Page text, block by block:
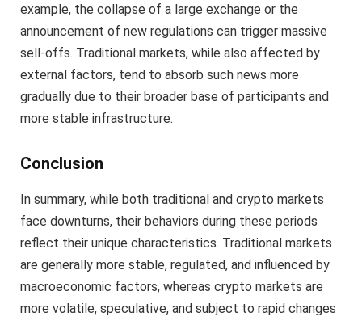
example, the collapse of a large exchange or the
announcement of new regulations can trigger massive
sell-offs. Traditional markets, while also affected by
external factors, tend to absorb such news more
gradually due to their broader base of participants and
more stable infrastructure.
Conclusion
In summary, while both traditional and crypto markets
face downturns, their behaviors during these periods
reflect their unique characteristics. Traditional markets
are generally more stable, regulated, and influenced by
macroeconomic factors, whereas crypto markets are
more volatile, speculative, and subject to rapid changes